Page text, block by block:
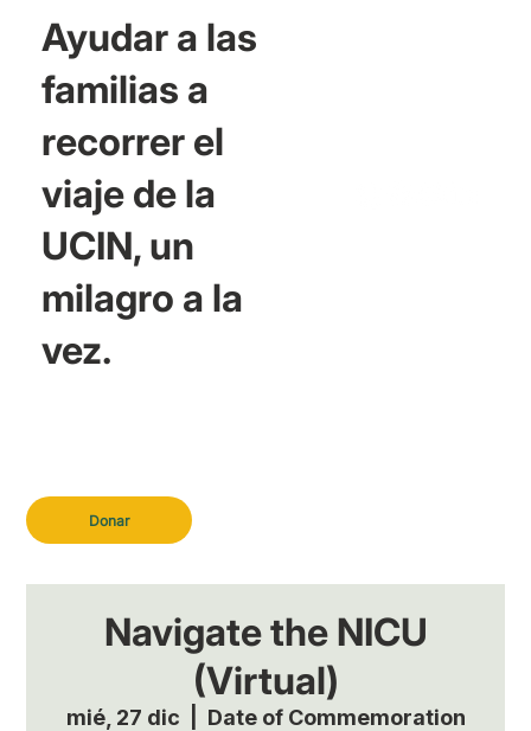
Donar
Ayudar a las
familias a
recorrer el
viaje de la
UCIN, un
milagro a la
vez.
Navigate the NICU
(Virtual)
mié, 27 dic Date of Commemoration